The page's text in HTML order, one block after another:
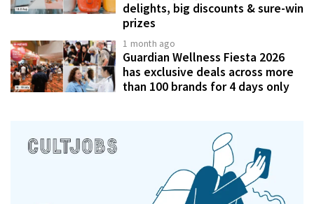
delights, big discounts & sure-win
prizes
1 month ago
Guardian Wellness Fiesta 2026
has exclusive deals across more
than 100 brands for 4 days only